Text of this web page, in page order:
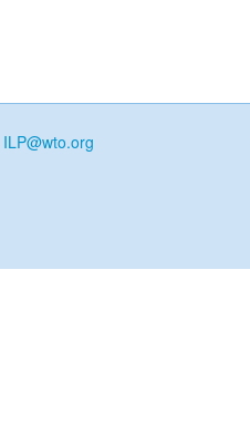
ILP@wto.org